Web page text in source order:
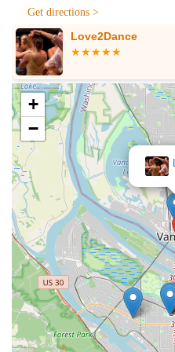
Private Dance Lessons:
instruction tailored to
Wedding Dance
unique and memorable
from simple and elegant
Quinceañera Dance
traditional or
celebrations, often
court.
Social Dance Instruction:
styles to help individuals
any dance floor.
Custom Choreography:
routines for special
projects.
Patience-Focused
including absolute
Get directions >
Groove Nation
Arts
+
−